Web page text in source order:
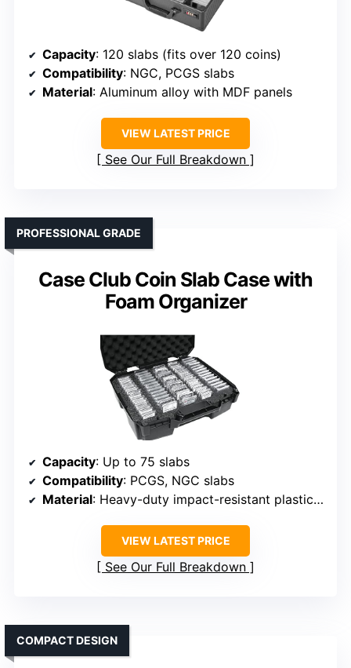
Capacity: 120 slabs (fits over 120 coins)
Compatibility: NGC, PCGS slabs
Material: Aluminum alloy with MDF panels
VIEW LATEST PRICE
See Our Full Breakdown
Case Club Coin Slab Case with
Foam Organizer
PROFESSIONAL GRADE
Capacity: Up to 75 slabs
Compatibility: PCGS, NGC slabs
Material: Heavy-duty impact-resistant plastic with foam
VIEW LATEST PRICE
See Our Full Breakdown
COMPACT DESIGN